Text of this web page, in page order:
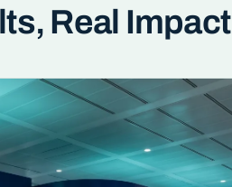
Real Impact